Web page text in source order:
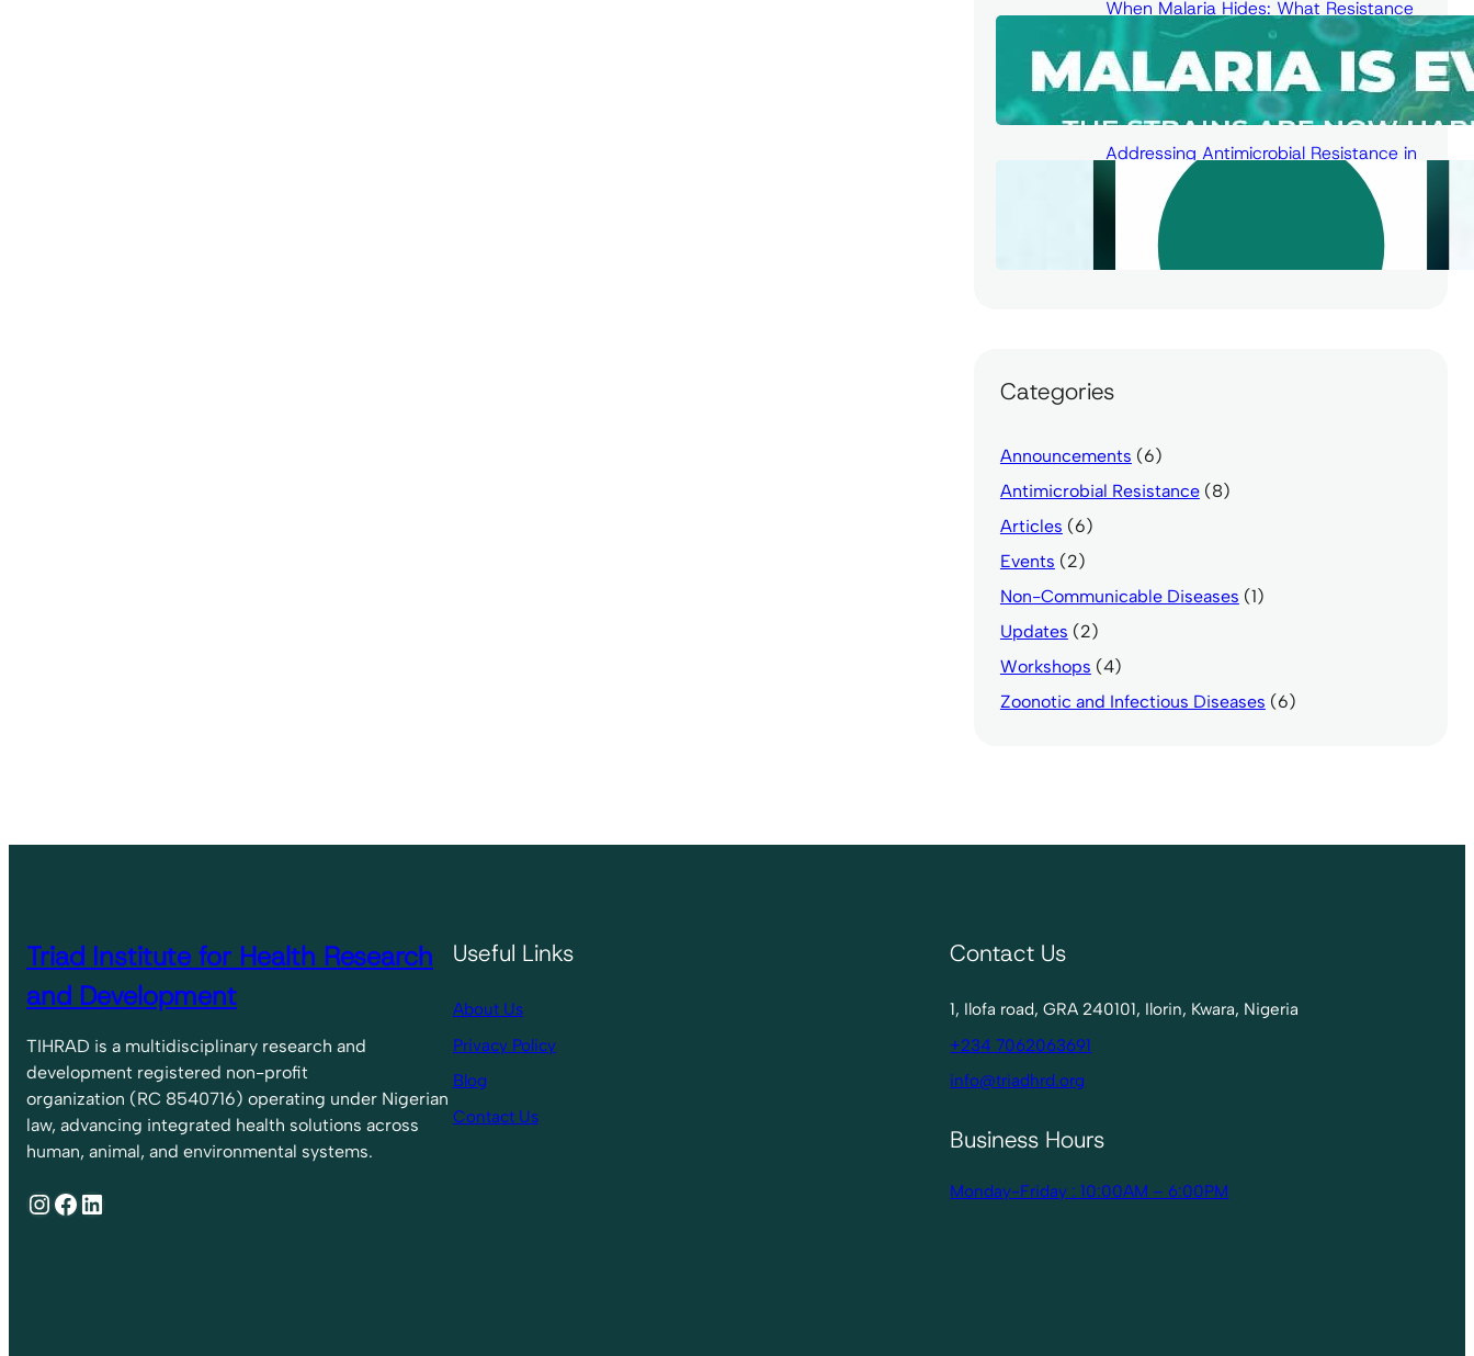
When Malaria Hides: What Resistance
Means for Diagnosis, Treatment, and
the Fight for Elimination
Addressing Antimicrobial Resistance in
the Digital Age – Human Solutions for
Low- and Middle-Income Countries
(LMICs)
Categories
Announcements (6)
Antimicrobial Resistance(8)
Articles (6)
Events (2)
Non-Communicable Diseases (1)
Updates (2)
Workshops (4)
Zoonotic and Infectious Diseases (6)
Triad Institute for Health Research
and Development
TIHRAD is a multidisciplinary research and
development registered non-profit
organization (RC 8540716) operating under Nigerian
law, advancing integrated health solutions across
human, animal, and environmental systems.
InstagramFacebook LinkedIn
Useful Links
About Us
Privacy Policy
Blog
Contact Us
Contact Us
1, Ilofa road, GRA 240101, Ilorin, Kwara, Nigeria
+234 7062063691
info@triadhrd.org
Business Hours
Monday-Friday : 10:00AM – 6:00PM